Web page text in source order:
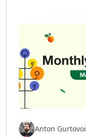
Anton Gurtovoi